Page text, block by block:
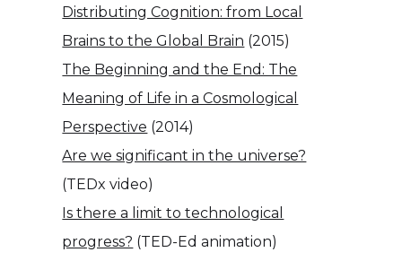
Distributing Cognition: from Local
Brains to the Global Brain (2015)
The Beginning and the End: The
Meaning of Life in a Cosmological
Perspective (2014)
Are we significant in the universe?
(TEDx video)
Is there a limit to technological
progress? (TED-Ed animation)